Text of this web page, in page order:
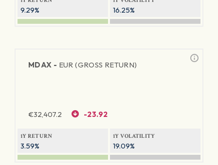
9.29% 16.25%
MDAX - EUR (GROSS RETURN)
€32,407.2 -23.92
1Y RETURN
3.59%
1Y VOLATILITY
19.09%